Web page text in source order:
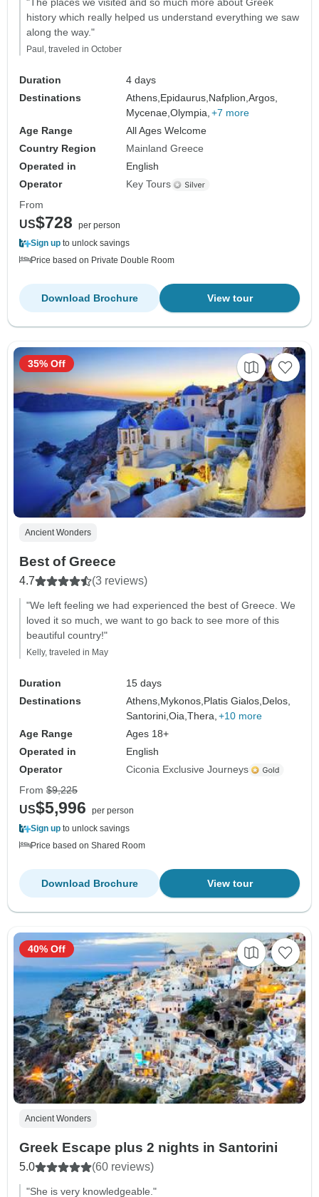
"The places we visited and so much more about Greek
history which really helped us understand everything we saw
along the way."
Paul, traveled in October
Duration
4 days
Destinations
Athens,Epidaurus,Nafplion,Argos,
Mycenae,Olympia, +7 more
Age Range
All Ages Welcome
Country Region
Mainland Greece
Operated in
English
Operator
Key Tours
From
US$728
per person
Sign up to unlock savings
Price based on Private Double Room
View tour
Download Brochure
Ancient Wonders
Best of Greece
4.7 (3 reviews)
"We left feeling we had experienced the best of Greece. We
loved it so much, we want to go back to see more of this
beautiful country!"
Kelly, traveled in May
Duration
15 days
Destinations
Athens,Mykonos,Platis Gialos,Delos,
Santorini,Oia,Thera, +10 more
Age Range
Ages 18+
Operated in
English
Operator
Ciconia Exclusive Journeys
35% Off
From $9,225
US$5,996
per person
Sign up to unlock savings
Price based on Shared Room
View tour
Download Brochure
Ancient Wonders
Greek Escape plus 2 nights in Santorini
5.0 (60 reviews)
"She is very knowledgeable."
40% Off